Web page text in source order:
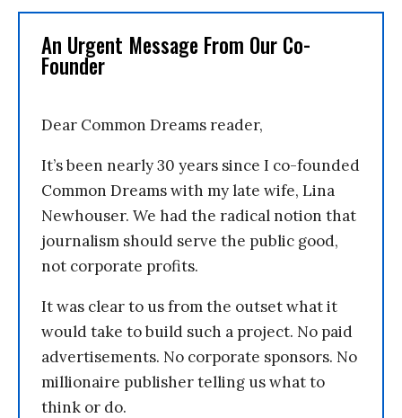
An Urgent Message From Our Co-
Founder
Dear Common Dreams reader,
It’s been nearly 30 years since I co-founded
Common Dreams with my late wife, Lina
Newhouser. We had the radical notion that
journalism should serve the public good,
not corporate profits.
It was clear to us from the outset what it
would take to build such a project. No paid
advertisements. No corporate sponsors. No
millionaire publisher telling us what to
think or do.